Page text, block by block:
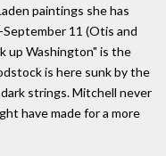
paintings she has
11 (Otis and
up Washington" is the
is here sunk by the
strings. Mitchell never
have made for a more